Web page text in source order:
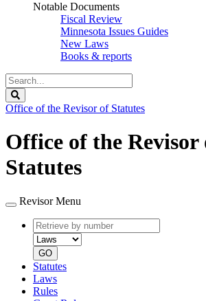
Notable Documents
Fiscal Review
Minnesota Issues Guides
New Laws
Books & reports
Search
Legislature
Office of the Revisor of Statutes
Office of the Revisor
Statutes
Revisor Menu
Retrieve
by
number
type
GO
Statutes
Laws
Rules